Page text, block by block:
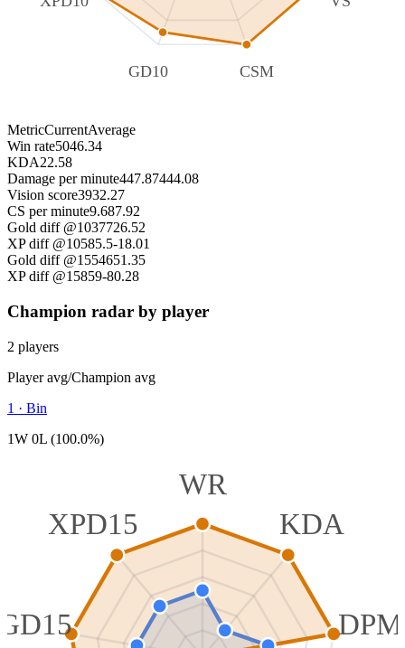
CSM
GD10
MetricCurrentAverage
Win rate5046.34
KDA22.58
Damage per minute447.87444.08
Vision score3932.27
CS per minute9.687.92
Gold diff @1037726.52
XP diff @10585.5-18.01
Gold diff @1554651.35
XP diff @15859-80.28
Champion radar by player
2 players
Player avg/Champion avg
1 · Bin
1W 0L (100.0%)
WR
KDA
DPM
XPD15